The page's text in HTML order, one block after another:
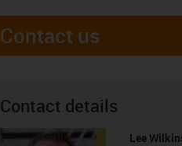
Contact us
Contact details
Lee